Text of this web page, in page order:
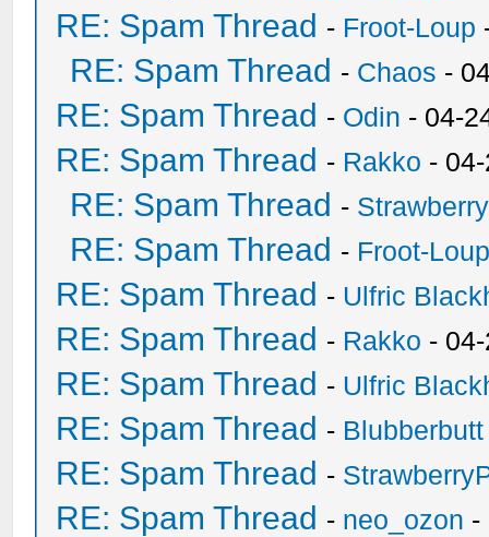
RE: Spam Thread - Froot-Loup
RE: Spam Thread - Chaos -
RE: Spam Thread - Odin - 04-
RE: Spam Thread - Rakko -
RE: Spam Thread -
RE: Spam Thread - Froot-
RE: Spam Thread - Ulfric
RE: Spam Thread - Rakko -
RE: Spam Thread - Ulfric
RE: Spam Thread - Blubberbutt
RE: Spam Thread -
RE: Spam Thread - neo_ozon -